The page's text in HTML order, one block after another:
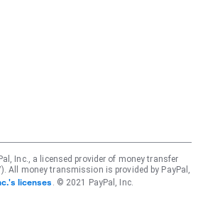
Inc., a licensed provider of money transfer
All money transmission is provided by PayPal,
licenses . © 2021 PayPal, Inc.